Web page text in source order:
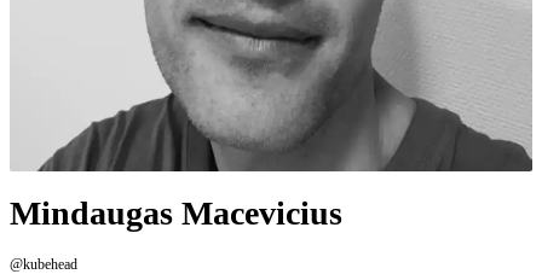
Mindaugas Macevicius
@kubehead